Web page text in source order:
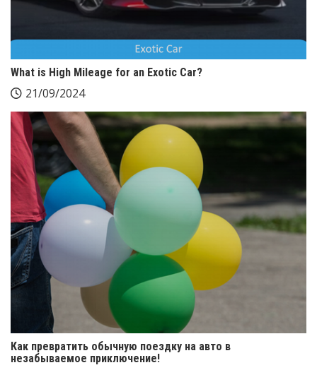
What is High Mileage for an Exotic Car?
21/09/2024
Как превратить обычную поездку на авто в
незабываемое приключение!